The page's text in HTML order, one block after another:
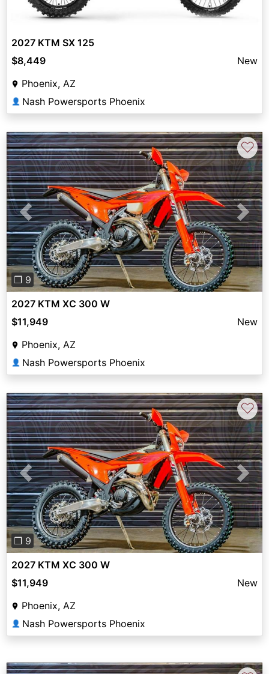
2027 KTM SX 125
$8,449
New
Phoenix, AZ
👤 Nash Powersports Phoenix
Previous Next
❐ 9
♡
2027 KTM XC 300 W
$11,949
New
Phoenix, AZ
👤 Nash Powersports Phoenix
Previous Next
❐ 9
♡
2027 KTM XC 300 W
$11,949
New
Phoenix, AZ
👤 Nash Powersports Phoenix